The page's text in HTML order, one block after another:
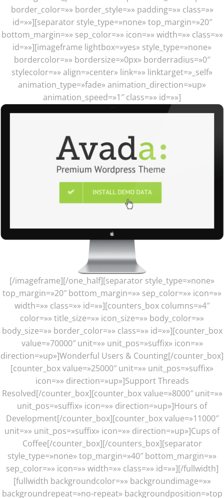
border_color=»» border_style=»» padding=»» class=»»
id=»»][separator style_type=»none» top_margin=»20″
bottom_margin=»» sep_color=»» icon=»» width=»» class=»»
id=»»][imageframe lightbox=»yes» style_type=»none»
bordercolor=»» bordersize=»0px» borderradius=»0″
stylecolor=»» align=»center» link=»» linktarget=»_self»
animation_type=»fade» animation_direction=»up»
animation_speed=»1″ class=»» id=»»]
[/imageframe][/one_half][separator style_type=»none»
top_margin=»20″ bottom_margin=»» sep_color=»» icon=»»
width=»» class=»» id=»»][counters_box columns=»4″
color=»» title_size=»» icon_size=»» body_color=»»
body_size=»» border_color=»» class=»» id=»»][counter_box
value=»70000″ unit=»» unit_pos=»suffix» icon=»»
direction=»up»]Wonderful Users & Counting[/counter_box]
[counter_box value=»25000″ unit=»» unit_pos=»suffix»
icon=»» direction=»up»]Support Threads
Resolved[/counter_box][counter_box value=»8000″ unit=»»
unit_pos=»suffix» icon=»» direction=»up»]Hours of
Development[/counter_box][counter_box value=»11000″
unit=»» unit_pos=»suffix» icon=»» direction=»up»]Cups of
Coffee[/counter_box][/counters_box][separator
style_type=»none» top_margin=»40″ bottom_margin=»»
sep_color=»» icon=»» width=»» class=»» id=»»][/fullwidth]
[fullwidth backgroundcolor=»» backgroundimage=»»
backgroundrepeat=»no-repeat» backgroundposition=»top